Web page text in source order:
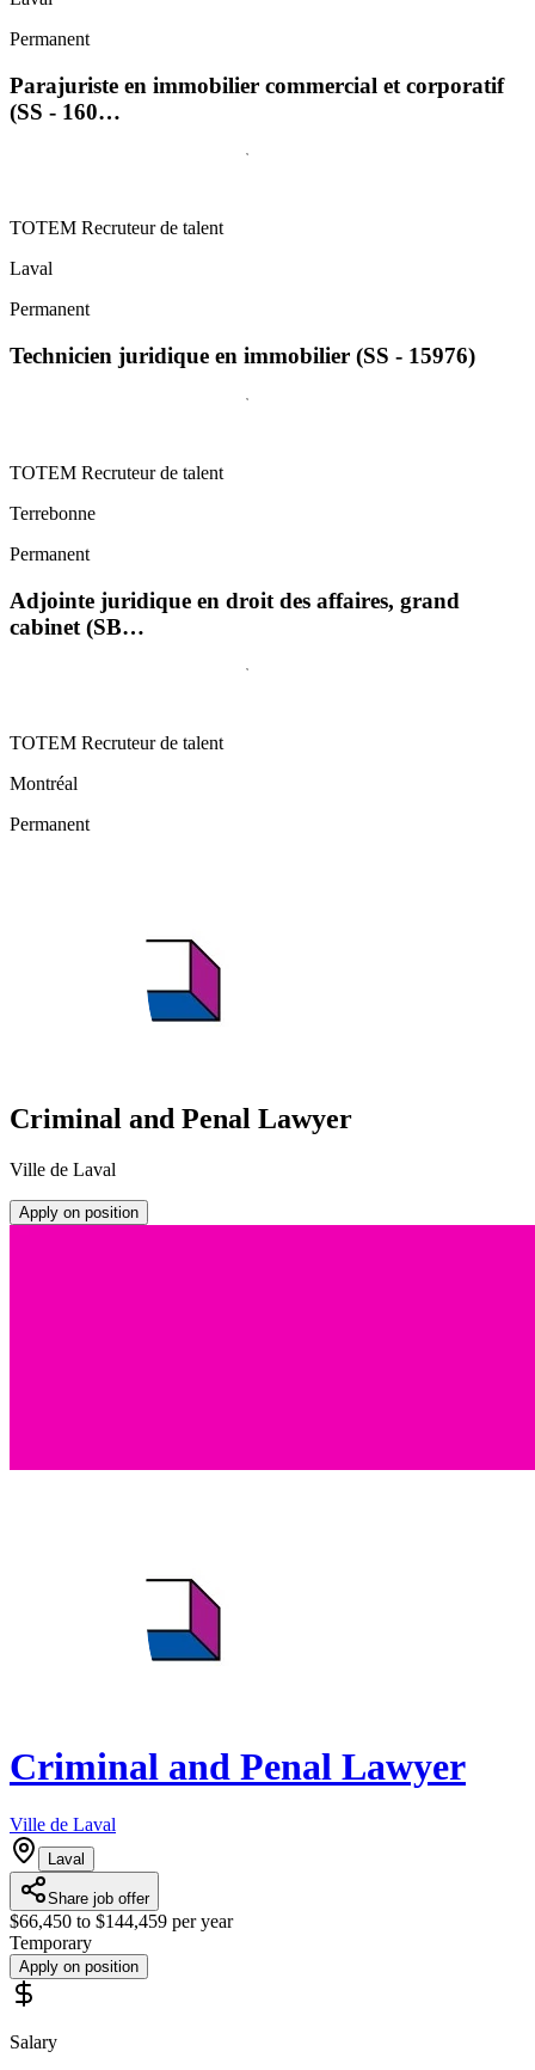
Permanent
Parajuriste en immobilier commercial et corporatif
(SS - 160…
TOTEM Recruteur de talent
Laval
Permanent
Technicien juridique en immobilier (SS - 15976)
TOTEM Recruteur de talent
Terrebonne
Permanent
Adjointe juridique en droit des affaires, grand
cabinet (SB…
TOTEM Recruteur de talent
Montréal
Permanent
Criminal and Penal Lawyer
Ville de Laval
Apply on position
Criminal and Penal Lawyer
Ville de Laval
Laval
Share job offer
$66,450 to $144,459 per year
Temporary
Apply on position
Salary